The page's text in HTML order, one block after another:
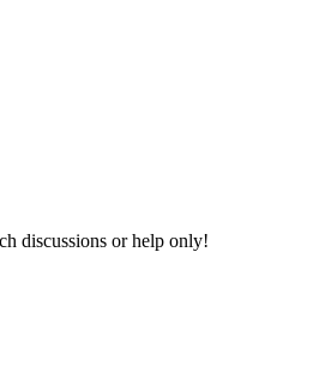
discussions or help only!